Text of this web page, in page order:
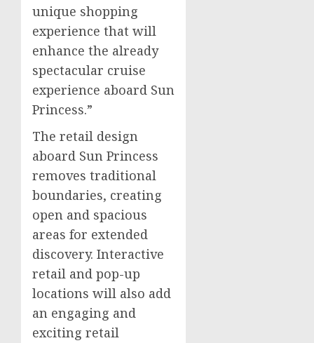
unique shopping
experience that will
enhance the already
spectacular cruise
experience aboard Sun
Princess.”
The retail design
aboard Sun Princess
removes traditional
boundaries, creating
open and spacious
areas for extended
discovery. Interactive
retail and pop-up
locations will also add
an engaging and
exciting retail